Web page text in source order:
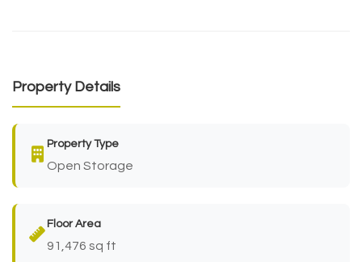
Property Details
Property Type
Open Storage
Floor Area
91,476 sq ft